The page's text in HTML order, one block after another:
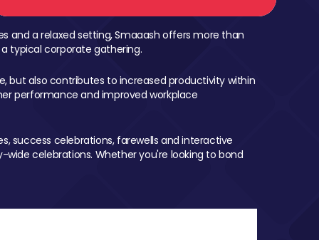
and a relaxed setting, Smaaash offers more than
typical corporate gathering.
but also contributes to increased productivity within
performance and improved workplace
success celebrations, farewells and interactive
celebrations. Whether you're looking to bond